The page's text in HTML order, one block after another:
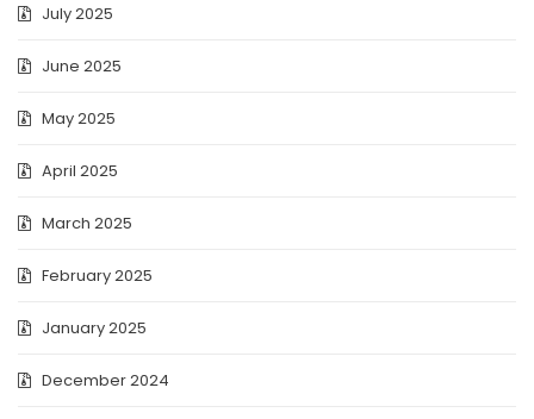
July 2025
June 2025
May 2025
April 2025
March 2025
February 2025
January 2025
December 2024